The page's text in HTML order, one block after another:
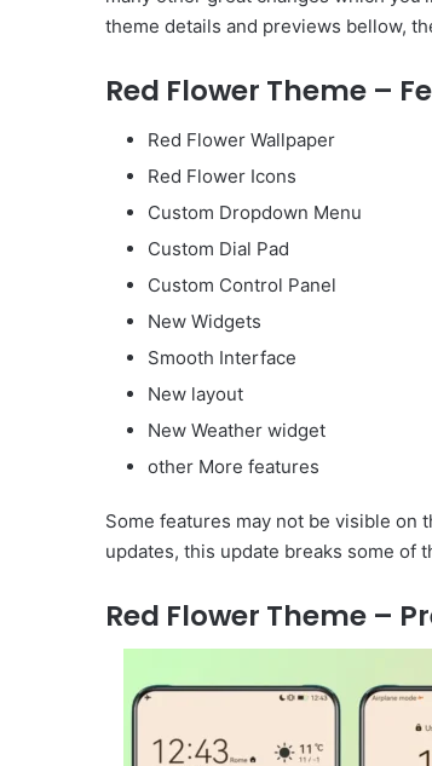
theme details and previews bellow,
Red Flower Theme –
Red Flower Wallpaper
Red Flower Icons
Custom Dropdown Menu
Custom Dial Pad
Custom Control Panel
New Widgets
Smooth Interface
New layout
New Weather widget
other More features
Some features may not be visible on
updates, this update breaks some of
Red Flower Theme –